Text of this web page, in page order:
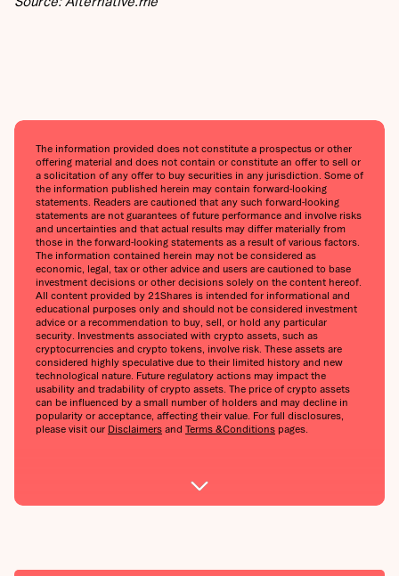
The information provided does not constitute a prospectus or other
offering material and does not contain or constitute an offer to sell or
a solicitation of any offer to buy securities in any jurisdiction. Some of
the information published herein may contain forward-looking
statements. Readers are cautioned that any such forward-looking
statements are not guarantees of future performance and involve risks
and uncertainties and that actual results may differ materially from
those in the forward-looking statements as a result of various factors.
The information contained herein may not be considered as
economic, legal, tax or other advice and users are cautioned to base
investment decisions or other decisions solely on the content hereof.
All content provided by 21Shares is intended for informational and
educational purposes only and should not be considered investment
advice or a recommendation to buy, sell, or hold any particular
security. Investments associated with crypto assets, such as
cryptocurrencies and crypto tokens, involve risk. These assets are
considered highly speculative due to their limited history and new
technological nature. Future regulatory actions may impact the
usability and tradability of crypto assets. The price of crypto assets
can be influenced by a small number of holders and may decline in
popularity or acceptance, affecting their value. For full disclosures,
please visit our Disclaimers and Terms &Conditions pages.